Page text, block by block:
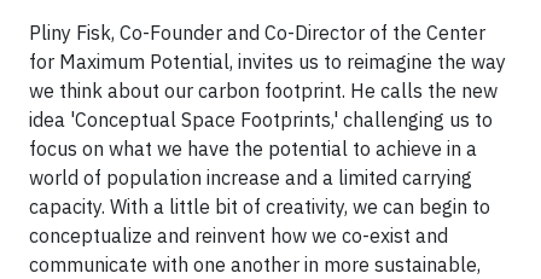
Pliny Fisk, Co-Founder and Co-Director of the Center
for Maximum Potential, invites us to reimagine the way
we think about our carbon footprint. He calls the new
idea 'Conceptual Space Footprints,' challenging us to
focus on what we have the potential to achieve in a
world of population increase and a limited carrying
capacity. With a little bit of creativity, we can begin to
conceptualize and reinvent how we co-exist and
communicate with one another in more sustainable,